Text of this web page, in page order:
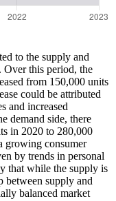
to the supply and
Over this period, the
from 150,000 units
could be attributed
and increased
demand side, there
in 2020 to 280,000
growing consumer
by trends in personal
that while the supply is
between supply and
balanced market